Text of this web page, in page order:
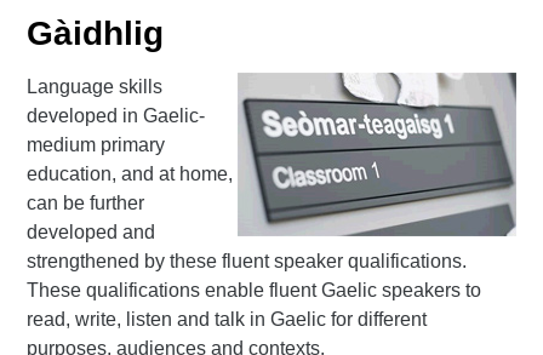
Gàidhlig
Language skills
developed in Gaelic-
medium primary
education, and at home,
can be further
developed and
strengthened by these fluent speaker qualifications.
These qualifications enable fluent Gaelic speakers to
read, write, listen and talk in Gaelic for different
purposes, audiences and contexts.